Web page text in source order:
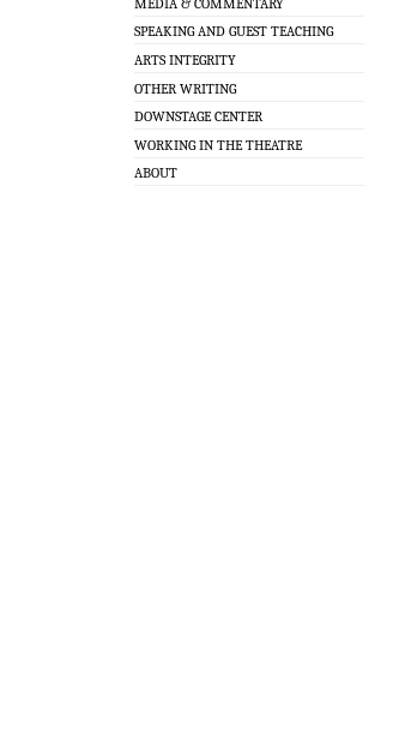
SPEAKING AND GUEST TEACHING
ARTS INTEGRITY
OTHER WRITING
DOWNSTAGE CENTER
WORKING IN THE THEATRE
ABOUT